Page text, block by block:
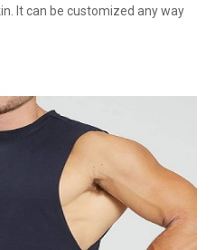
It can be customized any way